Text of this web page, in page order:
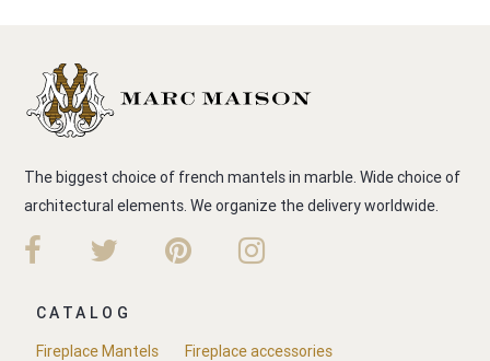
The biggest choice of french mantels in marble. Wide choice of
architectural elements. We organize the delivery worldwide.
CATALOG
Fireplace Mantels
Fireplace accessories